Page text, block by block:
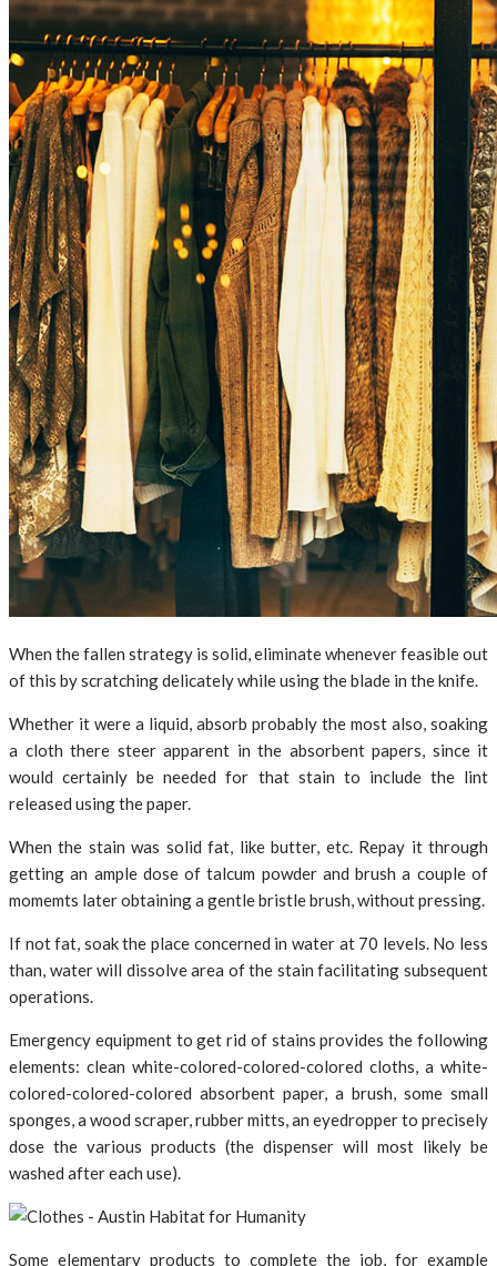
When the fallen strategy is solid, eliminate whenever feasible out
of this by scratching delicately while using the blade in the knife.
Whether it were a liquid, absorb probably the most also, soaking
a cloth there steer apparent in the absorbent papers, since it
would certainly be needed for that stain to include the lint
released using the paper.
When the stain was solid fat, like butter, etc. Repay it through
getting an ample dose of talcum powder and brush a couple of
momemts later obtaining a gentle bristle brush, without pressing.
If not fat, soak the place concerned in water at 70 levels. No less
than, water will dissolve area of the stain facilitating subsequent
operations.
Emergency equipment to get rid of stains provides the following
elements: clean white-colored-colored-colored cloths, a white-
colored-colored-colored absorbent paper, a brush, some small
sponges, a wood scraper, rubber mitts, an eyedropper to precisely
dose the various products (the dispenser will most likely be
washed after each use).
Some elementary products to complete the job, for example